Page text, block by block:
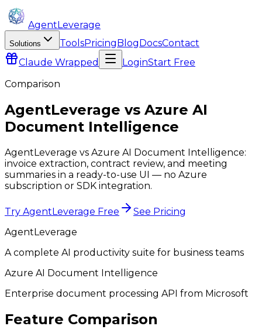
AgentLeverage
Solutions ToolsPricingBlogDocsContact
Claude Wrapped LoginStart Free
Comparison
AgentLeverage vs Azure AI
Document Intelligence
AgentLeverage vs Azure AI Document Intelligence:
invoice extraction, contract review, and meeting
summaries in a ready-to-use UI — no Azure
subscription or SDK integration.
Try AgentLeverage Free
See Pricing
AgentLeverage
A complete AI productivity suite for business teams
Azure AI Document Intelligence
Enterprise document processing API from Microsoft
Feature Comparison